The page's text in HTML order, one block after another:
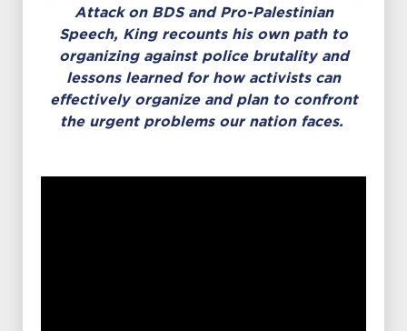
Attack on BDS and Pro-Palestinian
Speech, King recounts his own path to
organizing against police brutality and
lessons learned for how activists can
effectively organize and plan to confront
the urgent problems our nation faces.